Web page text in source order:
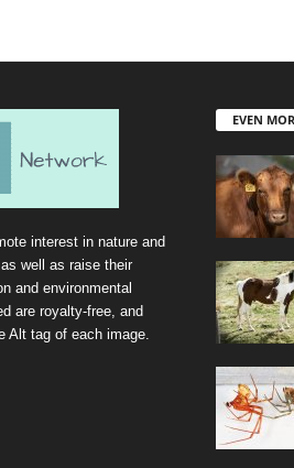
interest in nature and
well as raise their
and environmental
are royalty-free, and
Alt tag of each image.
EVEN